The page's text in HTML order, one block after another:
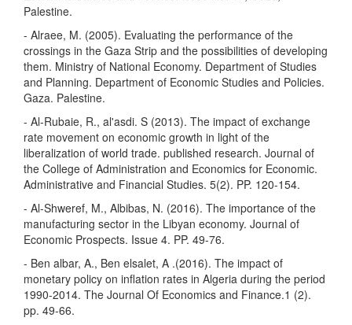
Palestine.
- Alraee, M. (2005). Evaluating the performance of the
crossings in the Gaza Strip and the possibilities of developing
them. Ministry of National Economy. Department of Studies
and Planning. Department of Economic Studies and Policies.
Gaza. Palestine.
- Al-Rubaie, R., al'asdi. S (2013). The impact of exchange
rate movement on economic growth in light of the
liberalization of world trade. published research. Journal of
the College of Administration and Economics for Economic.
Administrative and Financial Studies. 5(2). PP. 120-154.
- Al-Shweref, M., Albibas, N. (2016). The importance of the
manufacturing sector in the Libyan economy. Journal of
Economic Prospects. Issue 4. PP. 49-76.
- Ben albar, A., Ben elsalet, A .(2016). The impact of
monetary policy on inflation rates in Algeria during the period
1990-2014. The Journal Of Economics and Finance.1 (2).
pp. 49-66.